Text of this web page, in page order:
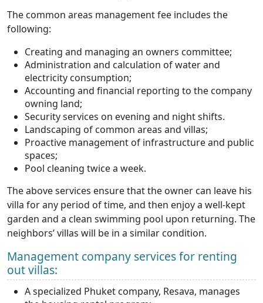
The common areas management fee includes the
following:
Creating and managing an owners committee;
Administration and calculation of water and
electricity consumption;
Accounting and financial reporting to the company
owning land;
Security services on evening and night shifts.
Landscaping of common areas and villas;
Proactive management of infrastructure and public
spaces;
Pool cleaning twice a week.
The above services ensure that the owner can leave his
villa for any period of time, and then enjoy a well-kept
garden and a clean swimming pool upon returning. The
neighbors’ villas will be in a similar condition.
Management company services for renting
out villas:
A specialized Phuket company, Resava, manages